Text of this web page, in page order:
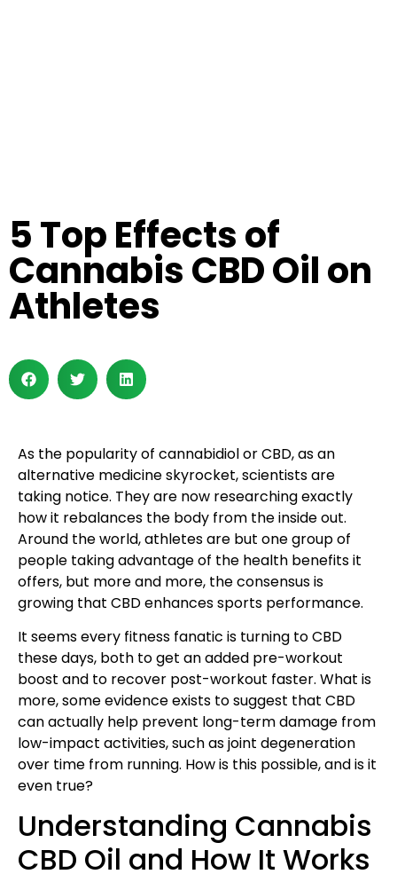
5 Top Effects of
Cannabis CBD Oil on
Athletes
As the popularity of cannabidiol or CBD, as an
alternative medicine skyrocket, scientists are
taking notice. They are now researching exactly
how it rebalances the body from the inside out.
Around the world, athletes are but one group of
people taking advantage of the health benefits it
offers, but more and more, the consensus is
growing that CBD enhances sports performance.
It seems every fitness fanatic is turning to CBD
these days, both to get an added pre-workout
boost and to recover post-workout faster. What is
more, some evidence exists to suggest that CBD
can actually help prevent long-term damage from
low-impact activities, such as joint degeneration
over time from running. How is this possible, and is it
even true?
Understanding Cannabis
CBD Oil and How It Works